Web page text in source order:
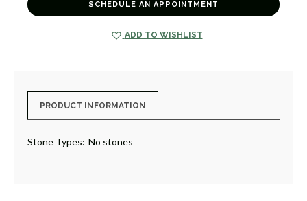
BRACELET
SCHEDULE AN APPOINTMENT
ADD TO WISHLIST
PRODUCT INFORMATION
Stone Types: No stones